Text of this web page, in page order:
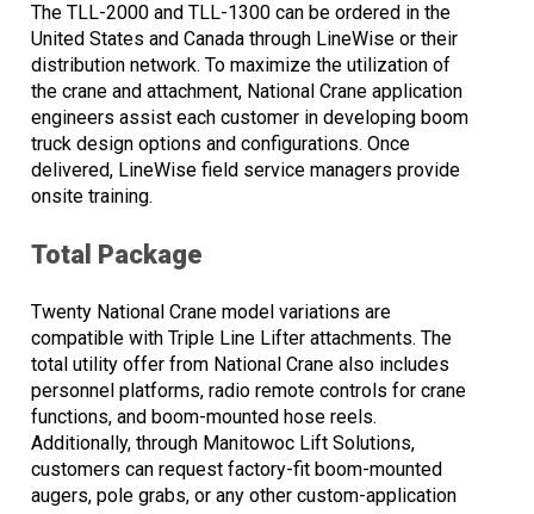
The TLL-2000 and TLL-1300 can be ordered in the
United States and Canada through LineWise or their
distribution network. To maximize the utilization of
the crane and attachment, National Crane application
engineers assist each customer in developing boom
truck design options and configurations. Once
delivered, LineWise field service managers provide
onsite training.
Total Package
Twenty National Crane model variations are
compatible with Triple Line Lifter attachments. The
total utility offer from National Crane also includes
personnel platforms, radio remote controls for crane
functions, and boom-mounted hose reels.
Additionally, through Manitowoc Lift Solutions,
customers can request factory-fit boom-mounted
augers, pole grabs, or any other custom-application